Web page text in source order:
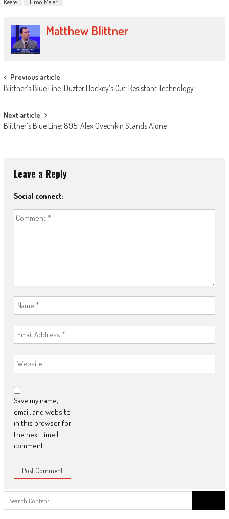
Matthew Blittner
Post
navigation
Previous article
Blittner’s Blue Line: Duzter Hockey’s Cut-Resistant Technology
Next article
Blittner’s Blue Line: 895! Alex Ovechkin Stands Alone
Leave a Reply
Social connect:
Save my name,
email, and website
in this browser for
the next time I
comment.